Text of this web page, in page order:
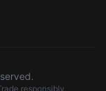
responsibly.